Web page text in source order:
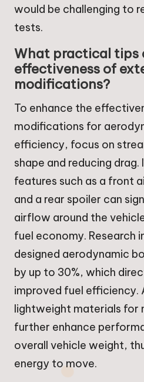
would be challenging to
tests.
What practical tips
effectiveness of
modifications?
To enhance the
modifications for
efficiency, focus on
shape and reducing drag.
features such as a front
and a rear spoiler can
airflow around the
fuel economy. Research
designed aerodynamic
by up to 30%, which
improved fuel efficiency.
lightweight materials for
further enhance
overall vehicle weight,
energy to move.